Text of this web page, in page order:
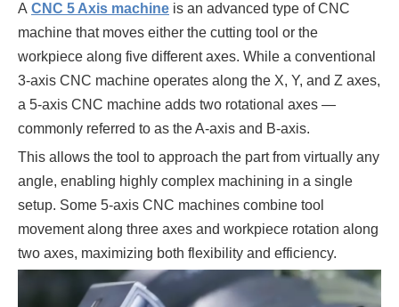
A CNC 5 Axis machine is an advanced type of CNC
machine that moves either the cutting tool or the
workpiece along five different axes. While a conventional
3-axis CNC machine operates along the X, Y, and Z axes,
a 5-axis CNC machine adds two rotational axes —
commonly referred to as the A-axis and B-axis.
This allows the tool to approach the part from virtually any
angle, enabling highly complex machining in a single
setup. Some 5-axis CNC machines combine tool
movement along three axes and workpiece rotation along
two axes, maximizing both flexibility and efficiency.